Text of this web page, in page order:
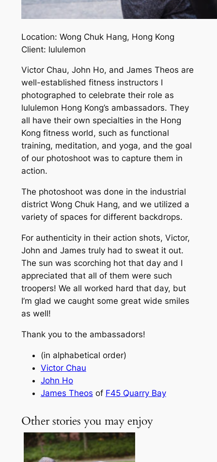
Location: Wong Chuk Hang, Hong Kong
Client: lululemon
Victor Chau, John Ho, and James Theos are
well-established fitness instructors I
photographed to celebrate their role as
lululemon Hong Kong’s ambassadors. They
all have their own specialties in the Hong
Kong fitness world, such as functional
training, meditation, and yoga, and the goal
of our photoshoot was to capture them in
action.
The photoshoot was done in the industrial
district Wong Chuk Hang, and we utilized a
variety of spaces for different backdrops.
For authenticity in their action shots, Victor,
John and James truly had to sweat it out.
The sun was scorching hot that day and I
appreciated that all of them were such
troopers! We all worked hard that day, but
I’m glad we caught some great wide smiles
as well!
Thank you to the ambassadors!
(in alphabetical order)
Victor Chau
John Ho
James Theos of F45 Quarry Bay
Other stories you may enjoy